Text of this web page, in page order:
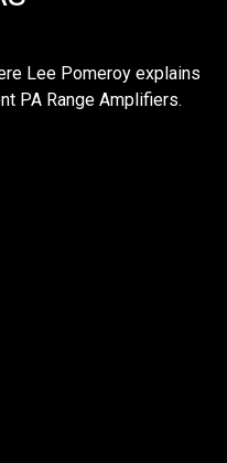
Lee Pomeroy explains
PA Range Amplifiers.